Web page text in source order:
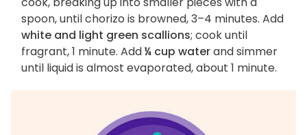
spoon, until chorizo is browned, 3–4 minutes. Add
white and light green scallions; cook until
fragrant, 1 minute. Add¼ cup waterand simmer
until liquid is almost evaporated, about 1 minute.